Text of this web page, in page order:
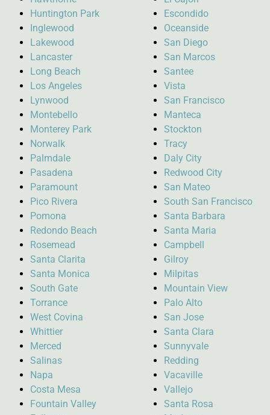
Huntington Park
Inglewood
Lakewood
Lancaster
Long Beach
Los Angeles
Lynwood
Montebello
Monterey Park
Norwalk
Palmdale
Pasadena
Paramount
Pico Rivera
Pomona
Redondo Beach
Rosemead
Santa Clarita
Santa Monica
South Gate
Torrance
West Covina
Whittier
Merced
Salinas
Napa
Costa Mesa
Fountain Valley
Escondido
Oceanside
San Diego
San Marcos
Santee
Vista
San Francisco
Manteca
Stockton
Tracy
Daly City
Redwood City
San Mateo
South San Francisco
Santa Barbara
Santa Maria
Campbell
Gilroy
Milpitas
Mountain View
Palo Alto
San Jose
Santa Clara
Sunnyvale
Redding
Vacaville
Vallejo
Santa Rosa